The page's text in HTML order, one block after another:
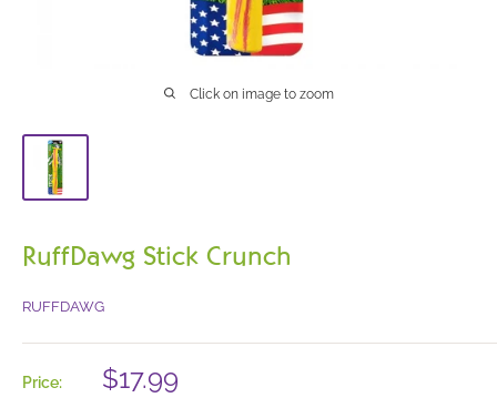
Click on image to zoom
RuffDawg Stick Crunch
RUFFDAWG
Price:
Sale
$17.99